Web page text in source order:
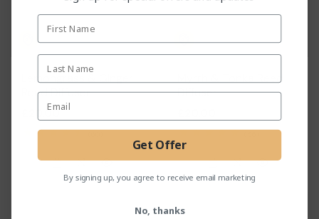
Lemongrass & Ginger
Reed Diffuser
Regular
price
£20.00
Myrrh & Tonka Reed
Diffuser
price
reviews
First Name
Last Name
Email Address
Get Offer
By signing up, you agree to receive email marketing
No, thanks